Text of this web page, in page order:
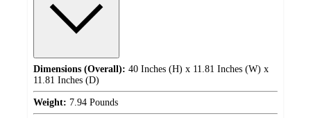
Dimensions (Overall): 40 Inches (H) x 11.81 Inches (W) x
11.81 Inches (D)
Weight: 7.94 Pounds